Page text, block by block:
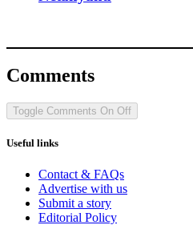
Comments
Toggle Comments On Off
Useful links
Contact & FAQs
Advertise with us
Submit a story
Editorial Policy